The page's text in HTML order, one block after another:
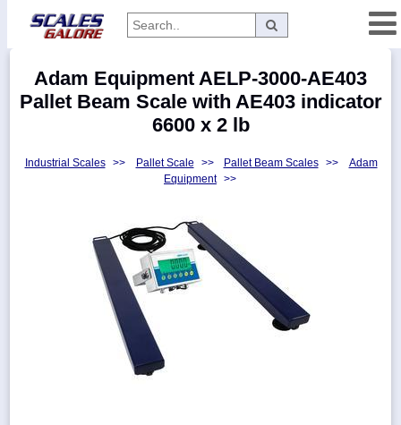
Categories
Manufacturers
Adam Equipment AELP-3000-AE403
Pallet Beam Scale with AE403 indicator
6600 x 2 lb
Industrial Scales >> Pallet Scale >> Pallet Beam Scales >>
Adam
Equipment >>